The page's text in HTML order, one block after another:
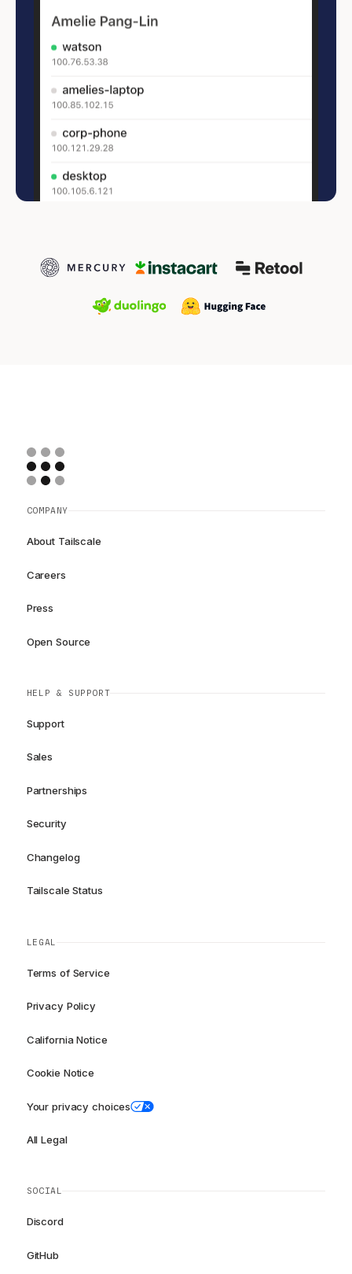
COMPANY
About Tailscale
Careers
Press
Open Source
HELP & SUPPORT
Support
Sales
Partnerships
Security
Changelog
Tailscale Status
LEGAL
Terms of Service
Privacy Policy
California Notice
Cookie Notice
Your privacy choices
All Legal
SOCIAL
Discord
GitHub